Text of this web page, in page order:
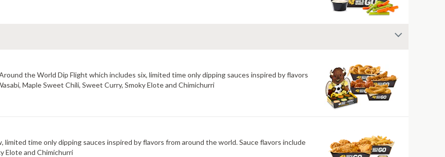
the World Dip Flight which includes six, limited time only dipping sauces inspired by flavors
Maple Sweet Chili, Sweet Curry, Smoky Elote and Chimichurri
time only dipping sauces inspired by flavors from around the world. Sauce flavors include
Elote and Chimichurri